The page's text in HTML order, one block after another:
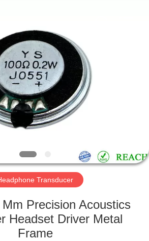
Transducer
Precision Acoustics
Headset Driver Metal
Frame